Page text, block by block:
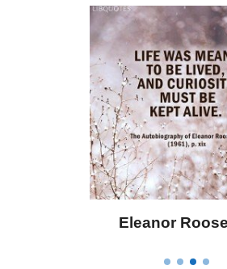
Eleanor Roosevelt